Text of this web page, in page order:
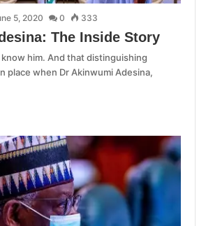
5, 2020 0 333
The Inside Story
him. And that distinguishing
place when Dr Akinwumi Adesina,